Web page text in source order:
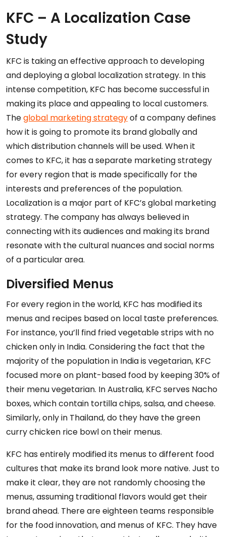
KFC – A Localization Case
Study
KFC is taking an effective approach to developing
and deploying a global localization strategy. In this
intense competition, KFC has become successful in
making its place and appealing to local customers.
Theglobal marketing strategyof a company defines
how it is going to promote its brand globally and
which distribution channels will be used. When it
comes to KFC, it has a separate marketing strategy
for every region that is made specifically for the
interests and preferences of the population.
Localization is a major part of KFC’s global marketing
strategy. The company has always believed in
connecting with its audiences and making its brand
resonate with the cultural nuances and social norms
of a particular area.
Diversified Menus
For every region in the world, KFC has modified its
menus and recipes based on local taste preferences.
For instance, you’ll find fried vegetable strips with no
chicken only in India. Considering the fact that the
majority of the population in India is vegetarian, KFC
focused more on plant-based food by keeping 30% of
their menu vegetarian. In Australia, KFC serves Nacho
boxes, which contain tortilla chips, salsa, and cheese.
Similarly, only in Thailand, do they have the green
curry chicken rice bowl on their menus.
KFC has entirely modified its menus to different food
cultures that make its brand look more native. Just to
make it clear, they are not randomly choosing the
menus, assuming traditional flavors would get their
brand ahead. There are eighteen teams responsible
for the food innovation, and menus of KFC. They have